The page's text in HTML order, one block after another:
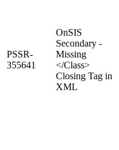
PSSR-
355641
OnSIS
Secondary -
Missing
</Class>
Closing Tag in
XML